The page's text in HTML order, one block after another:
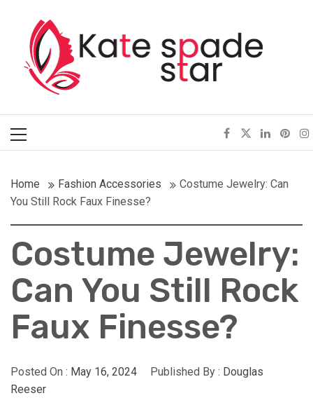
contentKate Spade Star
Menu
Home Fashion Accessories
Costume Jewelry: Can
You Still Rock Faux Finesse?
Costume Jewelry:
Can You Still Rock
Faux Finesse?
Posted On : May 16, 2024 Published By : Douglas
Reeser